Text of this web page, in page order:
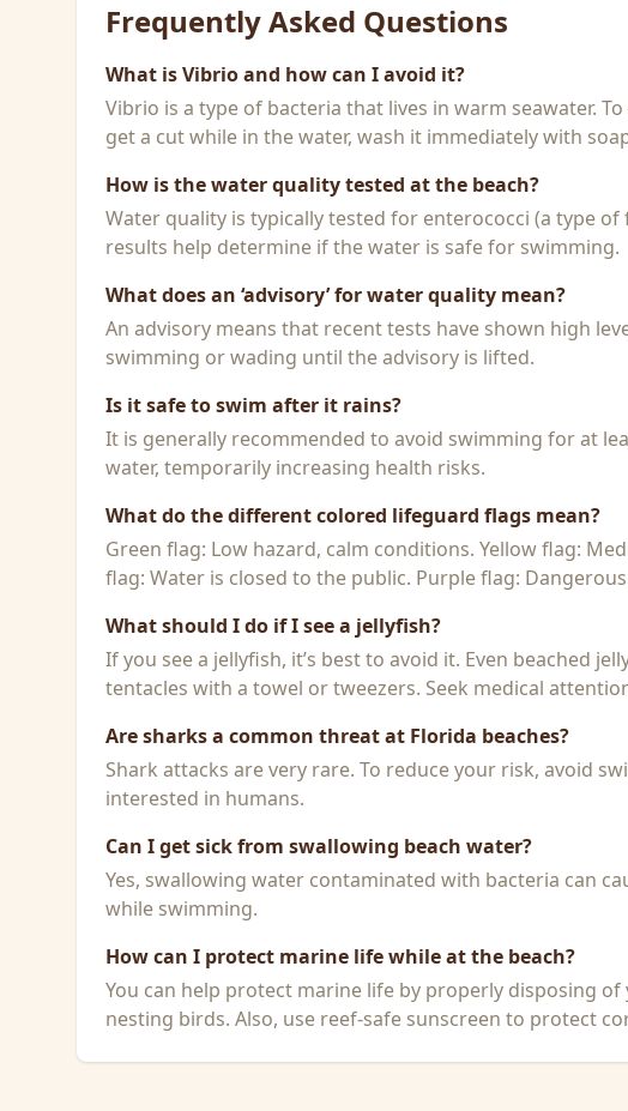
Frequently Asked Questions
What is Vibrio and how can I avoid it?
Vibrio is a type of bacteria that lives in warm seawater.
get a cut while in the water, wash it immediately with
How is the water quality tested at the beach?
Water quality is typically tested for enterococci (a type
results help determine if the water is safe for swimming.
What does an ‘advisory’ for water quality mean?
An advisory means that recent tests have shown high
swimming or wading until the advisory is lifted.
Is it safe to swim after it rains?
It is generally recommended to avoid swimming for at
water, temporarily increasing health risks.
What do the different colored lifeguard flags mean?
Green flag: Low hazard, calm conditions. Yellow flag:
flag: Water is closed to the public. Purple flag:
What should I do if I see a jellyfish?
If you see a jellyfish, it’s best to avoid it. Even beached
tentacles with a towel or tweezers. Seek medical
Are sharks a common threat at Florida beaches?
Shark attacks are very rare. To reduce your risk, avoid
interested in humans.
Can I get sick from swallowing beach water?
Yes, swallowing water contaminated with bacteria can
while swimming.
How can I protect marine life while at the beach?
You can help protect marine life by properly disposing
nesting birds. Also, use reef-safe sunscreen to protect